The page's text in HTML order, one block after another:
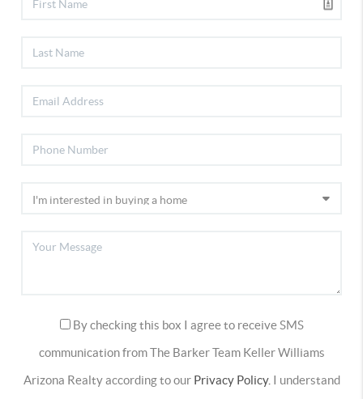
By checking this box I agree to receive SMS
communication from The Barker Team Keller Williams
Arizona Realty according to our Privacy Policy. I understand